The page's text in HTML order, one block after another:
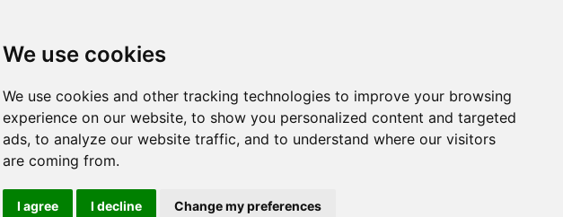
We use cookies
We use cookies and other tracking technologies to improve your browsing
experience on our website, to show you personalized content and targeted
ads, to analyze our website traffic, and to understand where our visitors
are coming from.
I agree I decline Change my preferences
UK
Privacy